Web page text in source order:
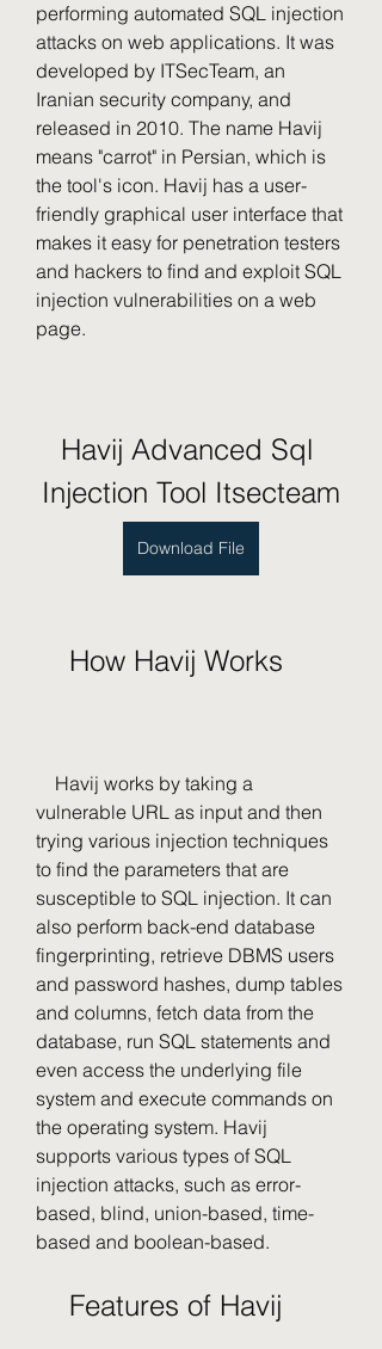
performing automated SQL injection
attacks on web applications. It was
developed by ITSecTeam, an
Iranian security company, and
released in 2010. The name Havij
means "carrot" in Persian, which is
the tool's icon. Havij has a user-
friendly graphical user interface that
makes it easy for penetration testers
and hackers to find and exploit SQL
injection vulnerabilities on a web
page.
Havij Advanced Sql
Injection Tool Itsecteam
Download File
    How Havij Works
vulnerable URL as input and then
trying various injection techniques
to find the parameters that are
susceptible to SQL injection. It can
also perform back-end database
fingerprinting, retrieve DBMS users
and password hashes, dump tables
and columns, fetch data from the
database, run SQL statements and
even access the underlying file
system and execute commands on
the operating system. Havij
supports various types of SQL
injection attacks, such as error-
based, blind, union-based, time-
based and boolean-based.
    Features of Havij